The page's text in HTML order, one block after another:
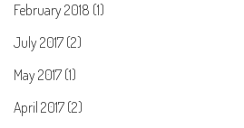
February 2018 (1)
July 2017 (2)
May 2017 (1)
April 2017 (2)